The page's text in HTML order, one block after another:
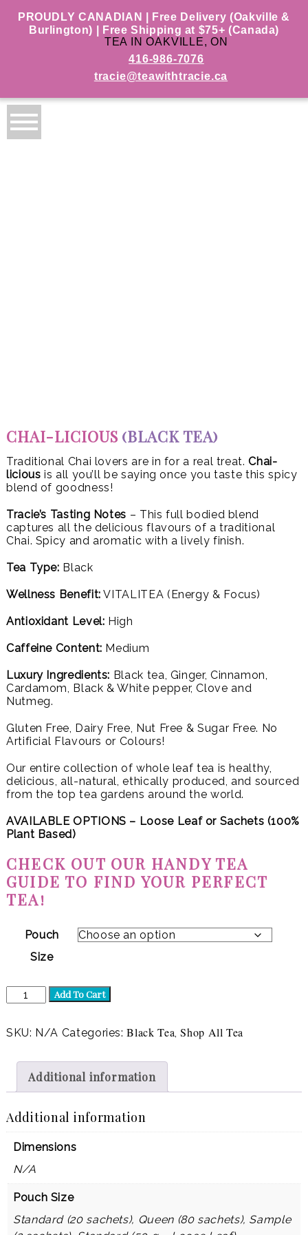
PROUDLY CANADIAN | Free Delivery (Oakville &
Burlington) | Free Shipping at $75+ (Canada)
TEA IN OAKVILLE, ON
416-986-7076
tracie@teawithtracie.ca
CHAI-LICIOUS (BLACK TEA)
Traditional Chai lovers are in for a real treat.Chai-
liciousis all you’ll be saying once you taste this spicy
blend of goodness!
Tracie’s Tasting Notes – This full bodied blend
captures all the delicious flavours of a traditional
Chai. Spicy and aromatic with a lively finish.
Tea Type: Black
Wellness Benefit: VITALITEA (Energy & Focus)
Antioxidant Level: High
Caffeine Content: Medium
Luxury Ingredients: Black tea, Ginger, Cinnamon,
Cardamom, Black & White pepper, Clove and
Nutmeg.
Gluten Free, Dairy Free, Nut Free & Sugar Free. No
Artificial Flavours or Colours!
Our entire collection of whole leaf tea is healthy,
delicious, all-natural, ethically produced, and sourced
from the top tea gardens around the world.
AVAILABLE OPTIONS – Loose Leaf or Sachets (100%
Plant Based)
CHECK OUT OUR HANDY TEA
GUIDE TO FIND YOUR PERFECT
TEA!
Pouch
Size
Chai-
licious
quantity
Add To Cart
SKU: N/A Categories:Black Tea ,Shop All Tea
Additional information
Additional information
Dimensions
N/A
Pouch Size
Standard (20 sachets), Queen (80 sachets), Sample